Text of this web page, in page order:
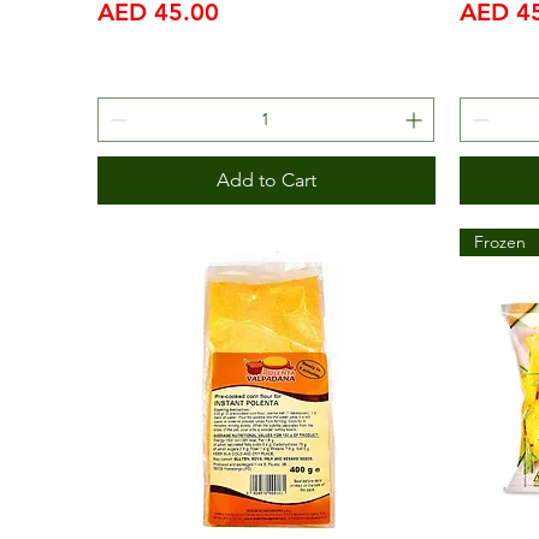
Price
AED 45.00
Add to Cart
Price
AED
Frozen